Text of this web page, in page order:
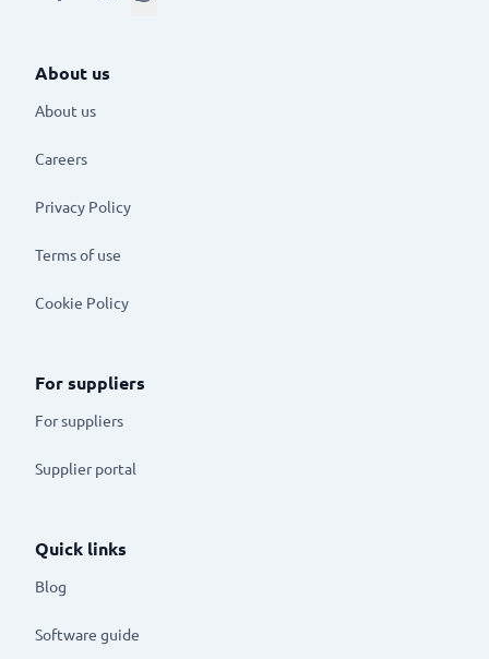
About us
About us
Careers
Privacy Policy
Terms of use
Cookie Policy
For suppliers
For suppliers
Supplier portal
Quick links
Blog
Software guide